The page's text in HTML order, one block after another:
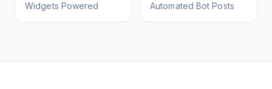
Widgets Powered
Automated Bot Posts